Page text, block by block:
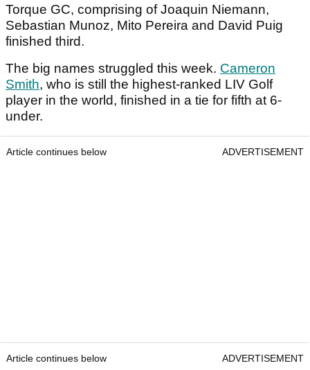
Torque GC, comprising of Joaquin Niemann,
Sebastian Munoz, Mito Pereira and David Puig
finished third.
The big names struggled this week. Cameron
Smith, who is still the highest-ranked LIV Golf
player in the world, finished in a tie for fifth at 6-
under.
Article continues below ADVERTISEMENT
Article continues below ADVERTISEMENT